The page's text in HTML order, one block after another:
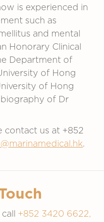
is experienced in
such as
and mental
Honorary Clinical
Department of
of Hong
of Hong
of Dr
contact us at +852
.
+852 3420 6622,